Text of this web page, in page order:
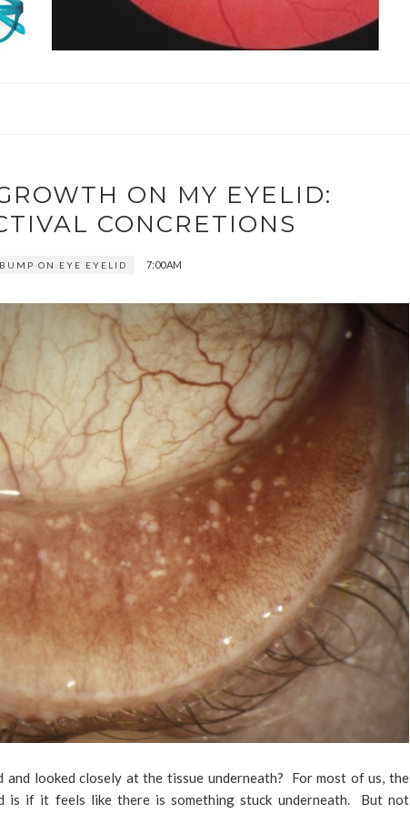
ON MY EYELID:
CONCRETIONS
BUMP ON EYE EYELID 7:00 AM
and looked closely at the tissue underneath? For most of us, the
is if it feels like there is something stuck underneath. But not